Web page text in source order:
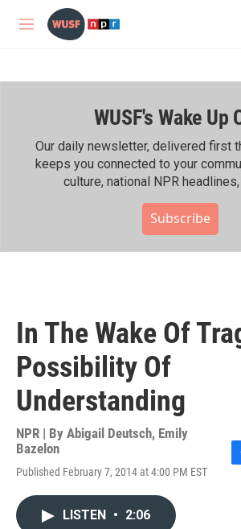
Skip to main content
M
WUSF's Wake Up
Our daily newsletter, delivered first
keeps you connected to your
culture, national NPR
Subscribe
In The Wake Of
Possibility Of
Understanding
NPR | By Abigail Deutsch, Emily
Bazelon
Published February 7, 2014 at 4:00 PM EST
LISTEN • 2:06